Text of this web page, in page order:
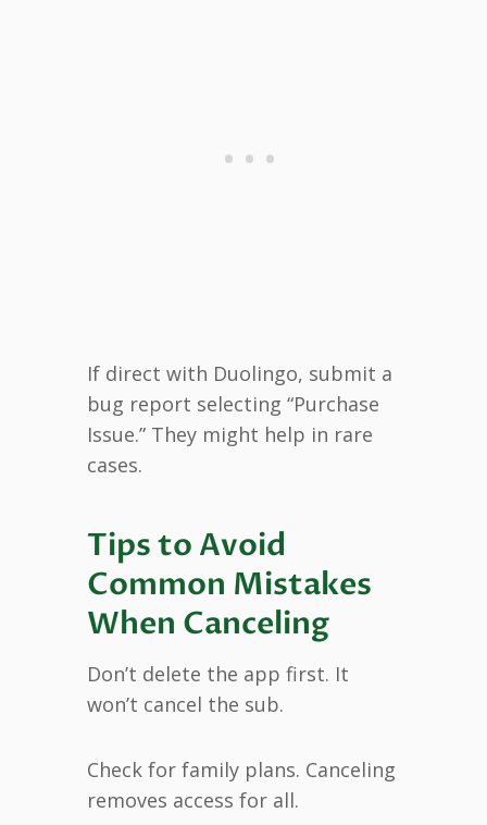
If direct with Duolingo, submit a
bug report selecting “Purchase
Issue.” They might help in rare
cases.
Tips to Avoid
Common Mistakes
When Canceling
Don’t delete the app first. It
won’t cancel the sub.
Check for family plans. Canceling
removes access for all.